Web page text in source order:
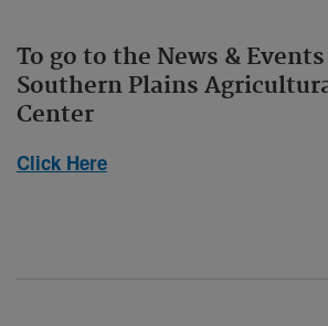
To go to the News &
Southern Plains
Center
Click Here